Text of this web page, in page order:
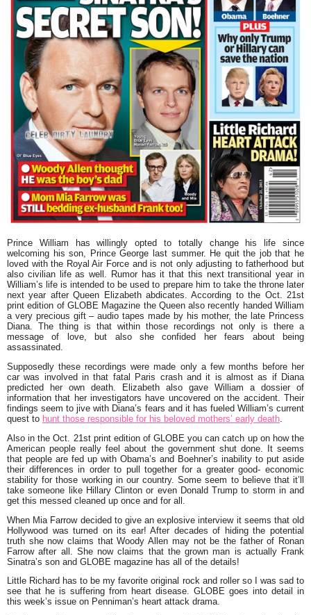
Prince William has willingly opted to totally change his life since
welcoming his son, Prince George last summer. He quit the job that he
loved with the Royal Air Force and is not only adjusting to fatherhood but
also civilian life as well. Rumor has it that this next transitional year in
William’s life is intended to be used to prepare him to take the throne later
next year afterQueen Elizabethabdicates. According to the Oct. 21st
print edition of GLOBE Magazine the Queen also recently handed William
a very precious gift – audio tapes made by his mother, the late Princess
Diana. The thing is that within those recordings not only is there a
message of love, but also she confided her fears about being
assassinated.
Supposedly these recordings were made only a few months before her
car was involved in that fatal Paris crash and it is almost as if Diana
predicted her own death. Elizabeth also gave William a dossier of
information that her investigators have uncovered on the accident. Their
findings seem to jive with Diana’s fears and it has fueled William’s current
quest to hunt those responsible for his beloved mothers’ early death.
Also in the Oct. 21st print edition of GLOBE you can catch up on how the
American people really feel about the government shut done. It seems
that people are fed up with Obama’s and Boehner’s inability to put aside
their differences in order to pull together for a greater good- economic
stability for those working in our country. Some seem to believe that it’ll
take someone like Hillary Clinton or even Donald Trump to storm in and
get this messed cleaned up once and for all.
When Mia Farrowdecided to give an explosive interview it seems that old
Hollywood was turned on its ear! After decades of hiding the potential
truth she now claims thatWoody Allen may not be the father of Ronan
Farrowafter all. She now claims that the grown man is actually Frank
Sinatra’s son and GLOBE magazine has all of the details!
Little Richard has to be my favorite original rock and roller so I was sad to
see that he is suffering from heart disease. GLOBE goes into detail in
this week’s issue on Penniman’s heart attack drama.